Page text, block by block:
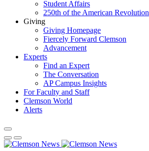
Student Affairs
250th of the American Revolution
Giving
Giving Homepage
Fiercely Forward Clemson
Advancement
Experts
Find an Expert
The Conversation
AP Campus Insights
For Faculty and Staff
Clemson World
Alerts